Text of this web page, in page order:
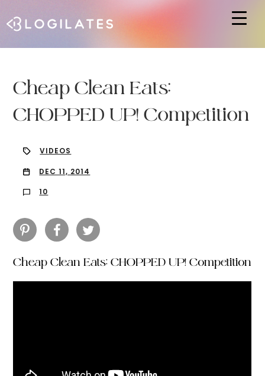
Cheap Clean Eats:
CHOPPED UP! Competition
VIDEOS
DEC 11, 2014
10
Cheap Clean Eats: CHOPPED UP! Competition